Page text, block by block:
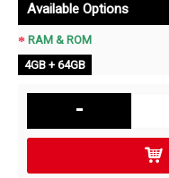
Available Options
RAM & ROM
4GB + 64GB
-